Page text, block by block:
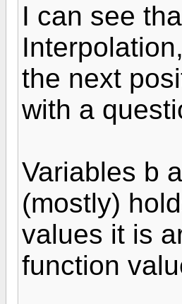
I can see
the next
with a
Variables b
(mostly)
values it is
function